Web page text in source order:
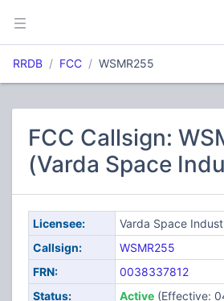
RRDB FCC WSMR255
FCC Callsign:
(Varda Space
Licensee:
Varda Space
Callsign:
WSMR255
FRN:
0038337812
Status:
Active(Effective: